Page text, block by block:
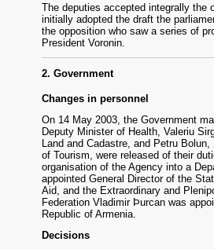
The deputies accepted integrally the
initially adopted the draft the
the opposition who saw a series of
President Voronin.
2. Government
Changes in personnel
On 14 May 2003, the Government
Deputy Minister of Health, Valeriu
Land and Cadastre, and Petru
of Tourism, were released of their
organisation of the Agency into a
appointed General Director of the
Aid, and the Extraordinary and
Federation Vladimir Þurcan was
Republic of Armenia.
Decisions